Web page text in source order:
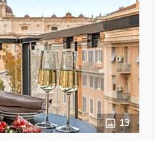
13